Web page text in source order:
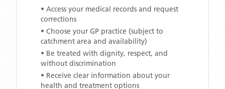
• Access your medical records and request
corrections
• Choose your GP practice (subject to
catchment area and availability)
• Be treated with dignity, respect, and
without discrimination
• Receive clear information about your
health and treatment options